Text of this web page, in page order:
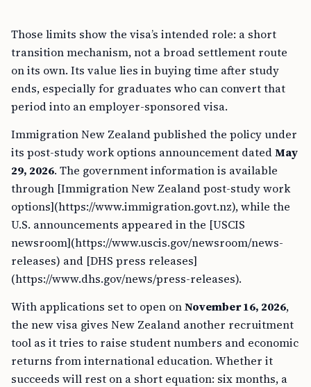
Those limits show the visa’s intended role: a short
transition mechanism, not a broad settlement route
on its own. Its value lies in buying time after study
ends, especially for graduates who can convert that
period into an employer-sponsored visa.
Immigration New Zealand published the policy under
its post-study work options announcement datedMay
29, 2026. The government information is available
through [Immigration New Zealand post-study work
options](https://www.immigration.govt.nz), while the
U.S. announcements appeared in the [USCIS
newsroom](https://www.uscis.gov/newsroom/news-
releases) and [DHS press releases]
(https://www.dhs.gov/news/press-releases).
With applications set to open onNovember 16, 2026,
the new visa gives New Zealand another recruitment
tool as it tries to raise student numbers and economic
returns from international education. Whether it
succeeds will rest on a short equation: six months, a